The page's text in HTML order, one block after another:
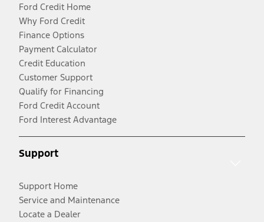
Ford Credit Home
Why Ford Credit
Finance Options
Payment Calculator
Credit Education
Customer Support
Qualify for Financing
Ford Credit Account
Ford Interest Advantage
Support
Support Home
Service and Maintenance
Locate a Dealer